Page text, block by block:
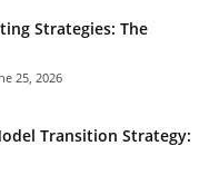
Strategies: The
25, 2026
Transition Strategy: